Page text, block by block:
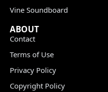
Vine Soundboard
ABOUT
Contact
Terms of Use
Privacy Policy
Copyright Policy